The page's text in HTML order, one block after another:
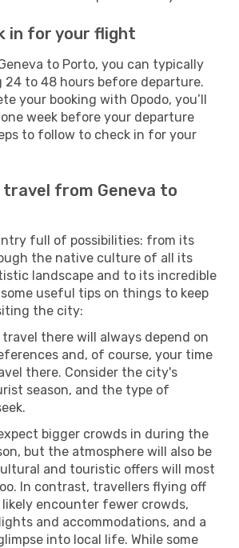
in for your flight
to Porto, you can typically
to 48 hours before departure.
your booking with Opodo, you’ll
week before your departure
to follow to check in for your
from Geneva to
full of possibilities: from its
the native culture of all its
landscape and to its incredible
useful tips on things to keep
the city:
there will always depend on
and, of course, your time
there. Consider the city's
season, and the type of
bigger crowds in during the
but the atmosphere will also be
and touristic offers will most
In contrast, travellers flying off
likely encounter fewer crowds,
and accommodations, and a
into local life. While some